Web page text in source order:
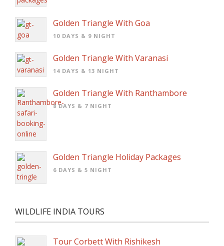
Golden Triangle With Goa
10 DAYS & 9 NIGHT
Golden Triangle With Varanasi
14 DAYS & 13 NIGHT
Golden Triangle With Ranthambore
8 DAYS & 7 NIGHT
Golden Triangle Holiday Packages
6 DAYS & 5 NIGHT
WILDLIFE INDIA TOURS
Tour Corbett With Rishikesh